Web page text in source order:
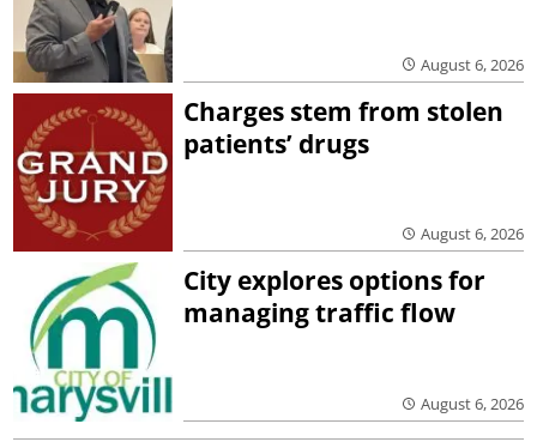
August 6, 2026
Charges stem from stolen
patients’ drugs
August 6, 2026
City explores options for
managing traffic flow
August 6, 2026